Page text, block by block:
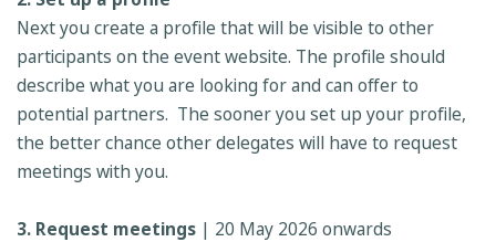
Next you create a profile that will be visible to other
participants on the event website. The profile should
describe what you are looking for and can offer to
potential partners. The sooner you set up your profile,
the better chance other delegates will have to request
meetings with you.
3. Request meetings | 20 May 2026 onwards